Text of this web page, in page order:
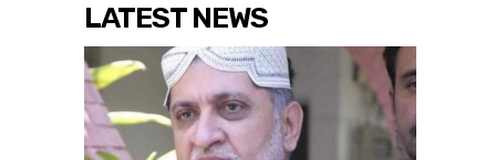
LATEST NEWS